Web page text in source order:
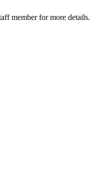
member for more details.